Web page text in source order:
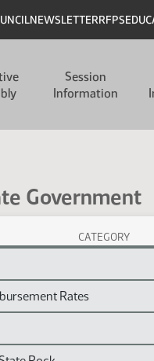
NEWSLETTERRFPS
Session
Information
Government
Laws
CATEGORY
Rates